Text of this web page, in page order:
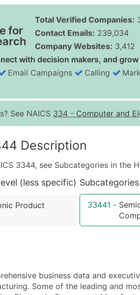
for
Total Verified Companies:
Contact Emails: 239,034
Company Websites: 3,412
with decision makers, and
Email Campaigns Calling
See NAICS 334 - Computer and
Description
3344, see Subcategories in the
(less specific)
Product
33441 -
business data and
Some of the leading and